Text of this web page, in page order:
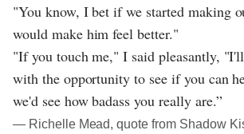
"You know, I bet if we started making
would make him feel better."
"If you touch me," I said pleasantly,
with the opportunity to see if you can
we'd see how badass you really are.”
― Richelle Mead, quote from Shadow